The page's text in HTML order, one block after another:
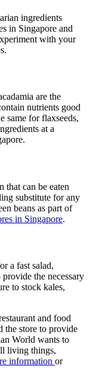
ingredients
in Singapore and
with your
are the
nutrients good
same for flaxseeds,
at a
that can be eaten
substitute for any
beans as part of
in Singapore.
a fast salad,
the necessary
to stock kales,
and food
the store to provide
World wants to
living things,
information or